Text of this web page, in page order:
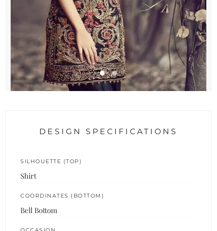
DESIGN SPECIFICATIONS
SILHOUETTE (TOP)
Shirt
COORDINATES (BOTTOM)
Bell Bottom